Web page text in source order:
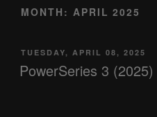
MONTH: APRIL 2025
TUESDAY, APRIL 08, 2025
PowerSeries 3 (2025)